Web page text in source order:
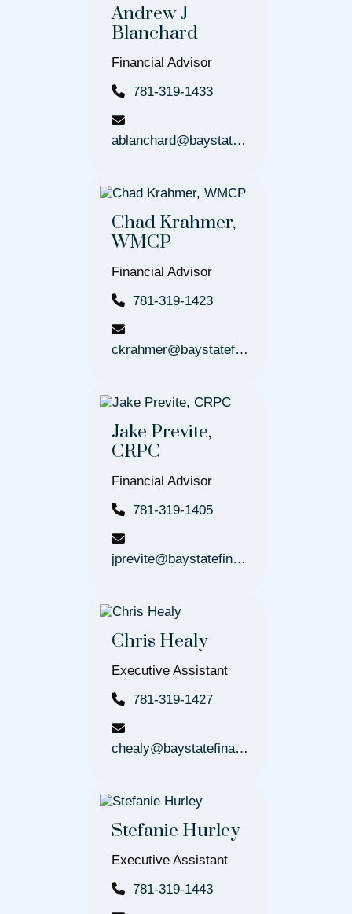
Andrew J
Blanchard
Financial Advisor
781-319-1433
ablanchard@baystatefinancial.com
Chad Krahmer,
WMCP
Financial Advisor
781-319-1423
ckrahmer@baystatefinancial.com
Jake Previte,
CRPC
Financial Advisor
781-319-1405
jprevite@baystatefinancial.com
Chris Healy
Executive Assistant
781-319-1427
chealy@baystatefinancial.com
Stefanie Hurley
Executive Assistant
781-319-1443